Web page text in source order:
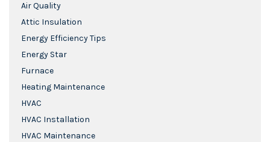
Air Quality
Attic Insulation
Energy Efficiency Tips
Energy Star
Furnace
Heating Maintenance
HVAC
HVAC Installation
HVAC Maintenance